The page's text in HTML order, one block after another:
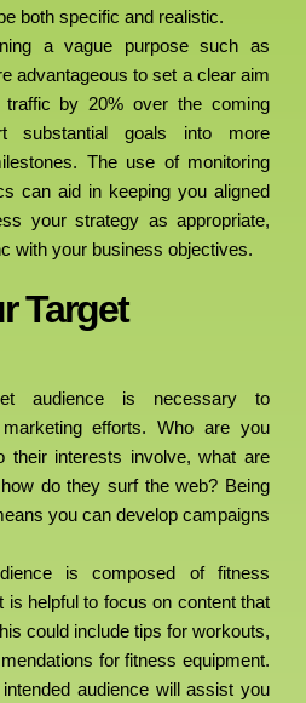
both specific and realistic.
a vague purpose such as
advantageous to set a clear aim
by 20% over the coming
substantial goals into more
The use of monitoring
can aid in keeping you aligned
your strategy as appropriate,
with your business objectives.
Target
audience is necessary to
efforts. Who are you
their interests involve, what are
do they surf the web? Being
you can develop campaigns
is composed of fitness
is helpful to focus on content that
could include tips for workouts,
for fitness equipment.
audience will assist you